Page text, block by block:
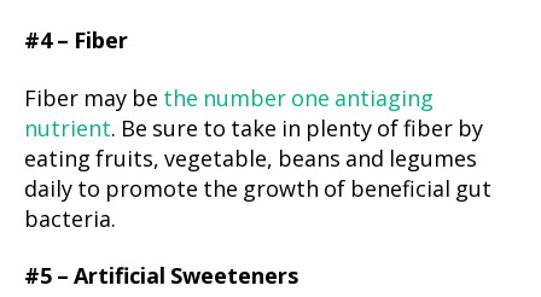
#4 – Fiber
Fiber may be the number one antiaging
nutrient. Be sure to take in plenty of fiber by
eating fruits, vegetable, beans and legumes
daily to promote the growth of beneficial gut
bacteria.
#5 – Artificial Sweeteners